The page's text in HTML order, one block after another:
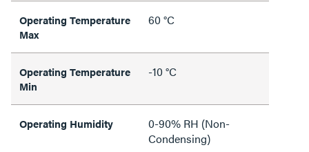
Operating Temperature
Max
60 °C
Operating Temperature
Min
-10 °C
Operating Humidity
0-90% RH (Non-
Condensing)